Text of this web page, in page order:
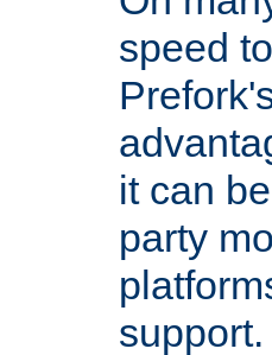
speed
it can
party
support.